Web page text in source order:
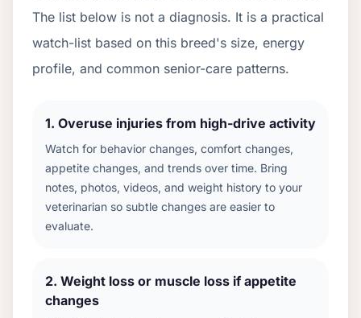
The list below is not a diagnosis. It is a practical
watch-list based on this breed's size, energy
profile, and common senior-care patterns.
1. Overuse injuries from high-drive activity
Watch for behavior changes, comfort changes,
appetite changes, and trends over time. Bring
notes, photos, videos, and weight history to your
veterinarian so subtle changes are easier to
evaluate.
2. Weight loss or muscle loss if appetite
changes